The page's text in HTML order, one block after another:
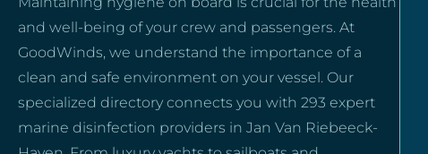
and well-being of your crew and passengers. At
GoodWinds, we understand the importance of a
clean and safe environment on your vessel. Our
specialized directory connects you with 293 expert
marine disinfection providers in Jan Van Riebeeck-